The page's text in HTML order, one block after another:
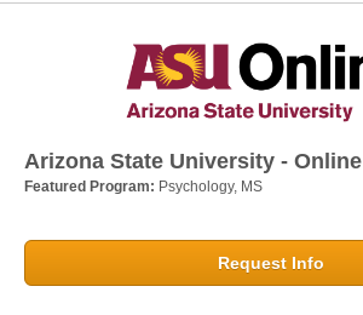
Arizona State University - Online
Featured Program: Psychology, MS
Request Info